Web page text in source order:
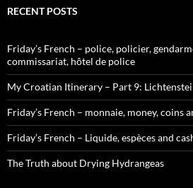
RECENT POSTS
Friday’s French – police, policier,
commissariat, hôtel de police
My Croatian Itinerary – Part 9:
Friday’s French – monnaie, money, coins
Friday’s French – Liquide, espèces and
The Truth about Drying Hydrangeas